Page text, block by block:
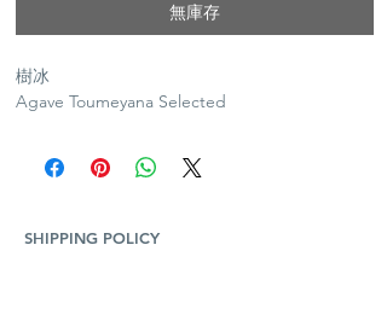
無庫存
樹冰
Agave Toumeyana Selected
SHIPPING POLICY